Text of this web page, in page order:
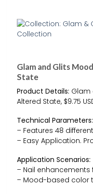
Glam and Glits
State
Product Details: Glam
Altered State, $9.75
Technical Parameters:
– Features 48
– Easy Application.
Application Scenarios:
– Nail
– Mood-based color